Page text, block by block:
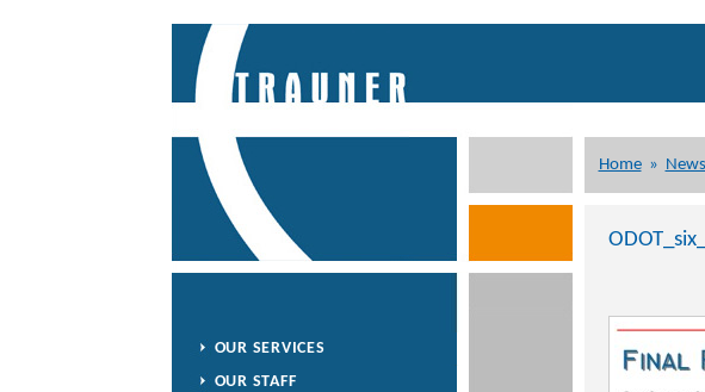
Home»
OUR SERVICES
OUR STAFF